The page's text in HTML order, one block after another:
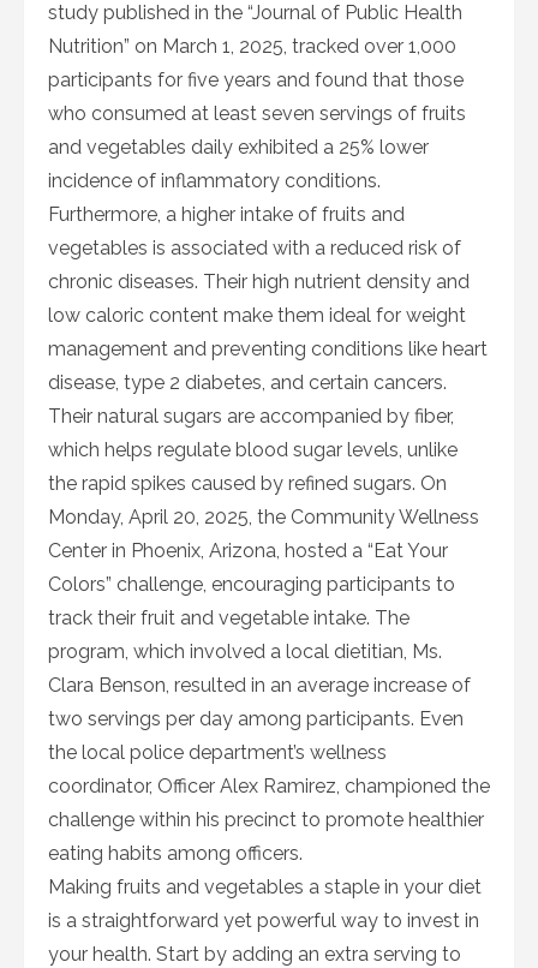
study published in the “Journal of Public Health
Nutrition” on March 1, 2025, tracked over 1,000
participants for five years and found that those
who consumed at least seven servings of fruits
and vegetables daily exhibited a 25% lower
incidence of inflammatory conditions.
Furthermore, a higher intake of fruits and
vegetables is associated with a reduced risk of
chronic diseases. Their high nutrient density and
low caloric content make them ideal for weight
management and preventing conditions like heart
disease, type 2 diabetes, and certain cancers.
Their natural sugars are accompanied by fiber,
which helps regulate blood sugar levels, unlike
the rapid spikes caused by refined sugars. On
Monday, April 20, 2025, the Community Wellness
Center in Phoenix, Arizona, hosted a “Eat Your
Colors” challenge, encouraging participants to
track their fruit and vegetable intake. The
program, which involved a local dietitian, Ms.
Clara Benson, resulted in an average increase of
two servings per day among participants. Even
the local police department’s wellness
coordinator, Officer Alex Ramirez, championed the
challenge within his precinct to promote healthier
eating habits among officers.
Making fruits and vegetables a staple in your diet
is a straightforward yet powerful way to invest in
your health. Start by adding an extra serving to